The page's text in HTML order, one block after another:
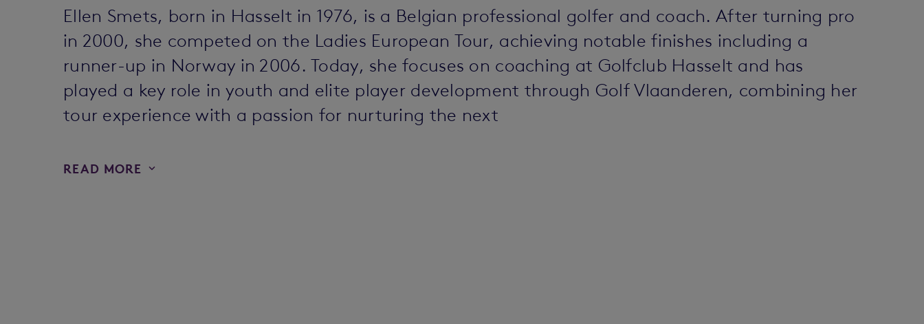
Ellen Smets, born in Hasselt in 1976, is a Belgian professional golfer and coach. After turning pro
in 2000, she competed on the Ladies European Tour, achieving notable finishes including a
runner-up in Norway in 2006. Today, she focuses on coaching at Golfclub Hasselt and has
played a key role in youth and elite player development through Golf Vlaanderen, combining her
tour experience with a passion for nurturing the next
READ MORE